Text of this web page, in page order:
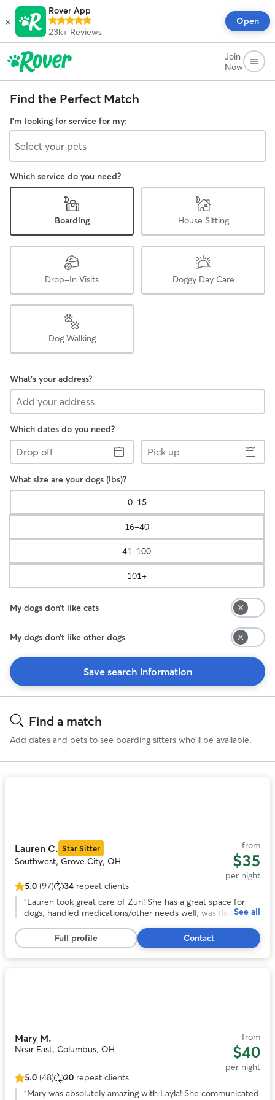
×
Rover App
23k+ Reviews
Open
Join
Now
Find the Perfect Match
I'm looking for service for my:
Select your pets
Which service do you need?
Boarding House Sitting
Drop-In Visits Doggy Day Care
Dog Walking
What's your address?
Which dates do you need?
Drop
off
Pick
up
What size are your dogs (lbs)?
0-15
16-40
41-100
101+
My dogs don’t like cats
My dogs don’t like other dogs
Save search information
ResultsFind a match
Add dates and pets to see boarding sitters who'll be available.
Lauren C. Star Sitter
Southwest, Grove City, OH
from
$35
per night
5.0
out
stars,
97
reviews
5.0 (97) 34 repeat clients
“Lauren took great care of Zuri! She has a great space for
dogs, handled medications/other needs well, was flexible
pictures. We will definitely be back in the future!”
See all
Full profile Contact
Mary M.
Near East, Columbus, OH
from
$40
per night
5.0
out
5.0 (48) 20 repeat clients
“Mary was absolutely amazing with Layla! She communicated